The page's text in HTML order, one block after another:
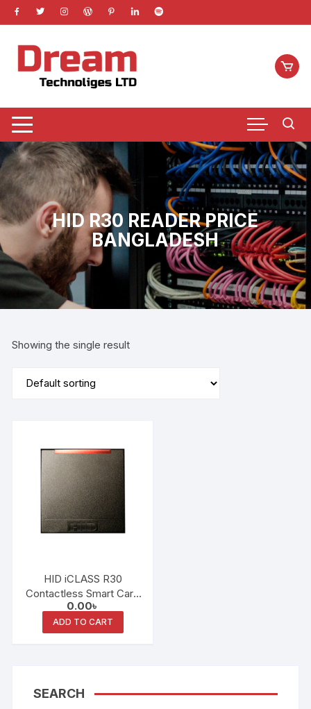
Skip
to
HID R30 READER PRICE
BANGLADESH
Showing the single result
HID iCLASS R30
Contactless Smart Card
Reader
0.00৳
ADD TO CART
SEARCH